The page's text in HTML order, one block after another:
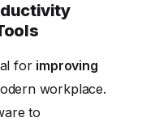
for improving
workplace.
to